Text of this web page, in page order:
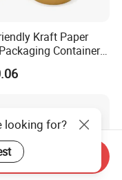
Kraft Paper
Container
Container Salad 32 Oz
looking for?